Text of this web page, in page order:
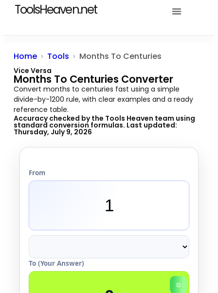
ToolsHeaven.net
Home Tools Months To Centuries
Vice Versa
Months To Centuries Converter
Convert months to centuries fast using a simple
divide-by-1200 rule, with clear examples and a ready
reference table.
Accuracy checked by the Tools Heaven team using
standard conversion formulas. Last updated:
Thursday, July 9, 2026
From
To (Your Answer)
⧉